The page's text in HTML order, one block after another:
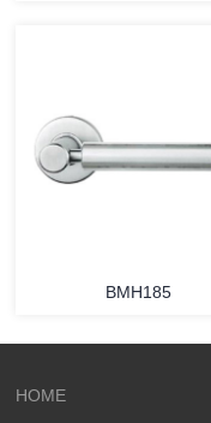
BMH185
HOME